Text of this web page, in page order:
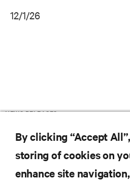
12/1/26
NEWS RELEASES
RESOURCES
By clicking “Accept
storing of cookies on
enhance site